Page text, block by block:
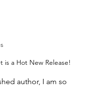
is a Hot New Release!
author, I am so